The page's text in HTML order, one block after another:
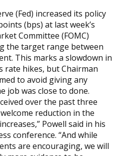
(Fed) increased its policy
(bps) at last week’s
Committee (FOMC)
the target range between
This marks a slowdown in
rate hikes, but Chairman
to avoid giving any
job was close to done.
over the past three
reduction in the
Powell said in his
conference. “And while
are encouraging, we will